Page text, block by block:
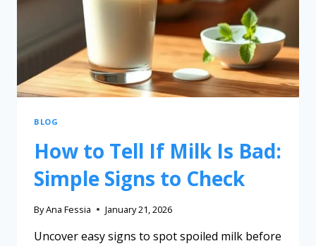
BLOG
How to Tell If Milk Is Bad:
Simple Signs to Check
ByAna Fessia January 21, 2026
Uncover easy signs to spot spoiled milk before